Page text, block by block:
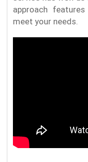
approach
meet your needs.